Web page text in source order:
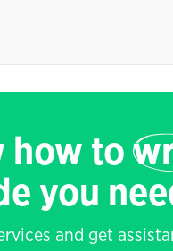
how to
you
and get